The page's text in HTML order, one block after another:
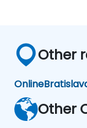
Other
Online
Other